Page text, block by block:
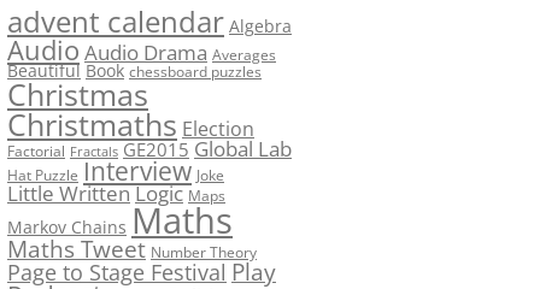
advent calendar Algebra
AudioAudio Drama Averages
Beautiful Book chessboard puzzles
Christmas
Christmaths Election
Factorial Fractals GE2015 Global Lab
Hat Puzzle Interview Joke
Little WrittenLogic Maps
Markov Chains Maths
Maths Tweet Number Theory
Page to Stage Festival Play